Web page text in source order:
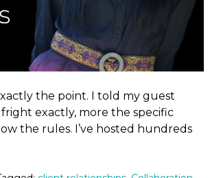
the point. I told my guest
exactly, more the specific
the rules. I’ve hosted hundreds